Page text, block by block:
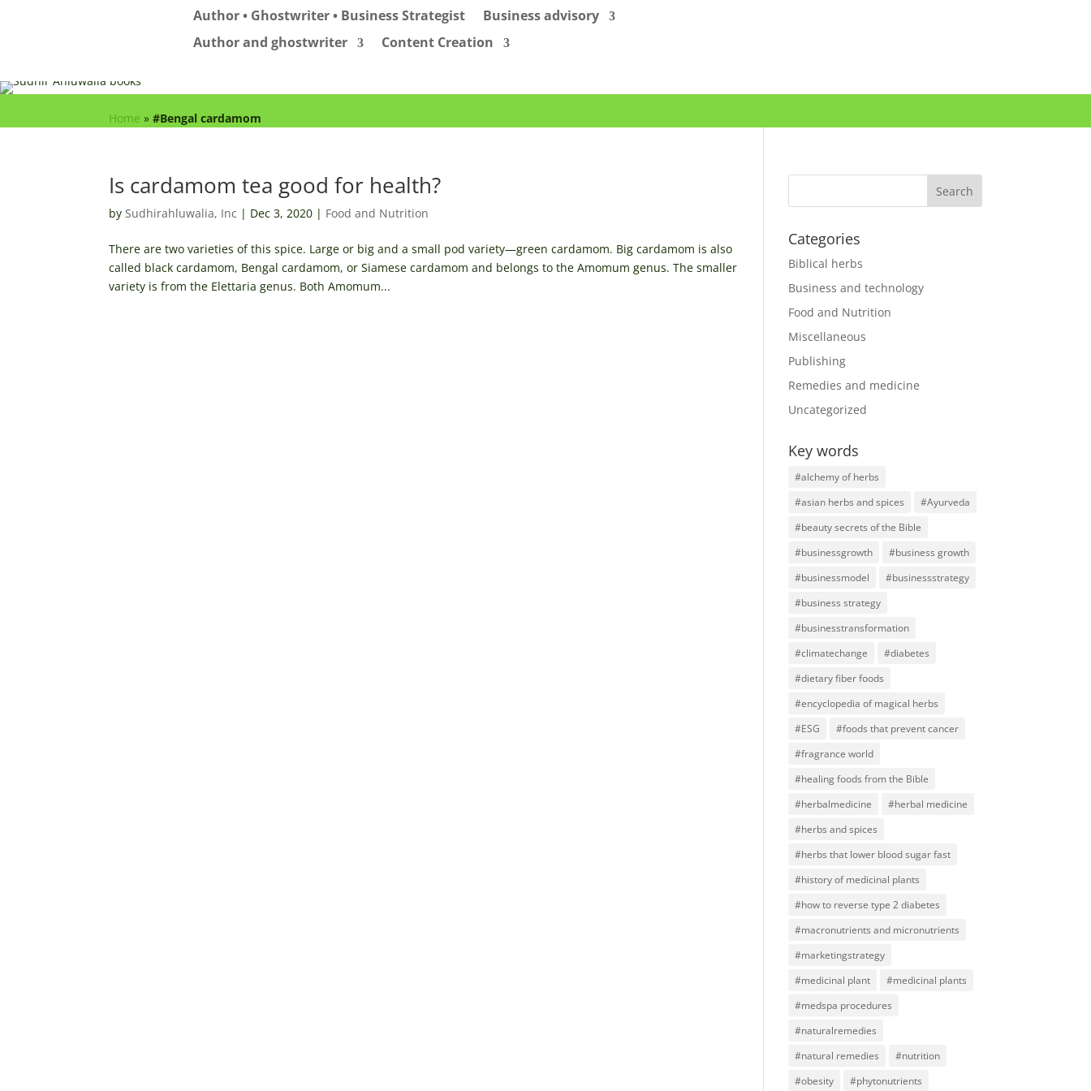
Author • Ghostwriter • Business Strategist
Business advisory
Author and ghostwriter
Content Creation
Home »#Bengal cardamom
Is cardamom tea good for health?
bySudhirahluwalia, Inc | Dec 3, 2020 | Food and Nutrition
There are two varieties of this spice. Large or big and a small pod variety—green cardamom. Big cardamom is also
called black cardamom, Bengal cardamom, or Siamese cardamom and belongs to the Amomum genus. The smaller
variety is from the Elettaria genus. Both Amomum...
Categories
Biblical herbs
Business and technology
Food and Nutrition
Miscellaneous
Publishing
Remedies and medicine
Uncategorized
Key words
#alchemy of herbs
#asian herbs and spices
#Ayurveda
#beauty secrets of the Bible
#businessgrowth
#business growth
#businessmodel
#businessstrategy
#business strategy
#businesstransformation
#climatechange
#diabetes
#dietary fiber foods
#encyclopedia of magical herbs
#ESG
#foods that prevent cancer
#fragrance world
#healing foods from the Bible
#herbalmedicine
#herbal medicine
#herbs and spices
#herbs that lower blood sugar fast
#history of medicinal plants
#how to reverse type 2 diabetes
#macronutrients and micronutrients
#marketingstrategy
#medicinal plant
#medicinal plants
#medspa procedures
#naturalremedies
#natural remedies
#nutrition
#obesity
#phytonutrients